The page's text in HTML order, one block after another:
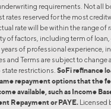
requirements. Not all
rates reserved for the most
rate will be within the range of
of factors, including term of
of professional experience,
and Terms are subject to
state restrictions. SoFi refinance
repayment options that the
available, such as Income
Repayment or PAYE. Licensed